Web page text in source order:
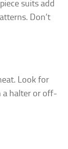
suits add
Don’t
Look for
a halter or off-